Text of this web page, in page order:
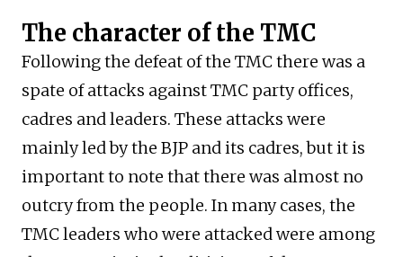
The character of the TMC
Following the defeat of the TMC there was a
spate of attacks against TMC party offices,
cadres and leaders. These attacks were
mainly led by the BJP and its cadres, but it is
important to note that there was almost no
outcry from the people. In many cases, the
TMC leaders who were attacked were among